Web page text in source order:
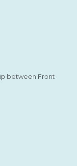
between Front